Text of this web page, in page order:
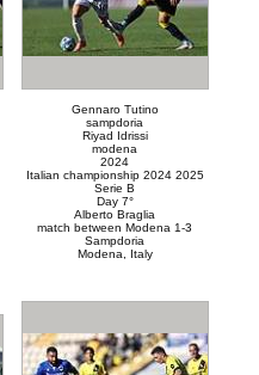
Gennaro Tutino
sampdoria
Riyad Idrissi
modena
2024
Italian championship 2024 2025
Serie B
Day 7°
Alberto Braglia
match between Modena 1-3
Sampdoria
Modena, Italy